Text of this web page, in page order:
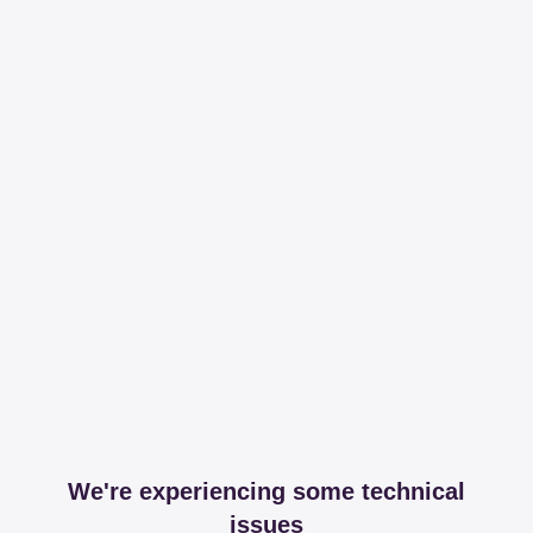
We're experiencing some technical
issues